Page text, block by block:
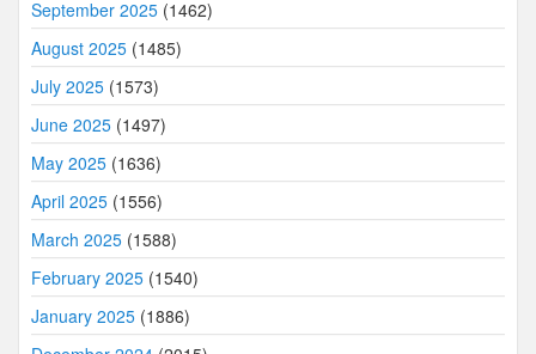
September 2025 (1462)
August 2025 (1485)
July 2025 (1573)
June 2025 (1497)
May 2025 (1636)
April 2025 (1556)
March 2025 (1588)
February 2025 (1540)
January 2025 (1886)